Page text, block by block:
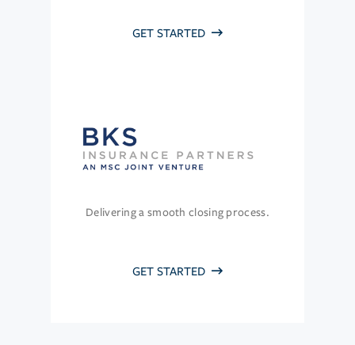
GET STARTED
Delivering a smooth closing process.
GET STARTED